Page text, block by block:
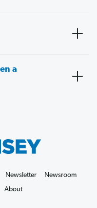
a
Newsletter
Newsroom
About